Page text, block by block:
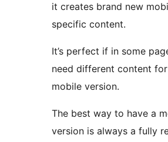
it creates brand new
specific content.
It’s perfect if in some
need different content
mobile version.
The best way to have a
version is always a fully